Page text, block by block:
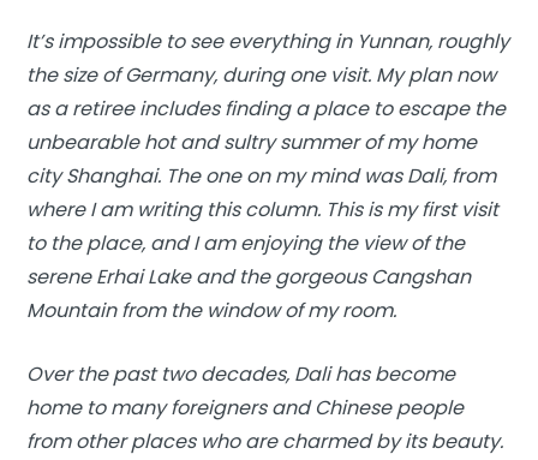
It’s impossible to see everything in Yunnan, roughly
the size of Germany, during one visit. My plan now
as a retiree includes finding a place to escape the
unbearable hot and sultry summer of my home
city Shanghai. The one on my mind was Dali, from
where I am writing this column. This is my first visit
to the place, and I am enjoying the view of the
serene Erhai Lake and the gorgeous Cangshan
Mountain from the window of my room.
Over the past two decades, Dali has become
home to many foreigners and Chinese people
from other places who are charmed by its beauty.